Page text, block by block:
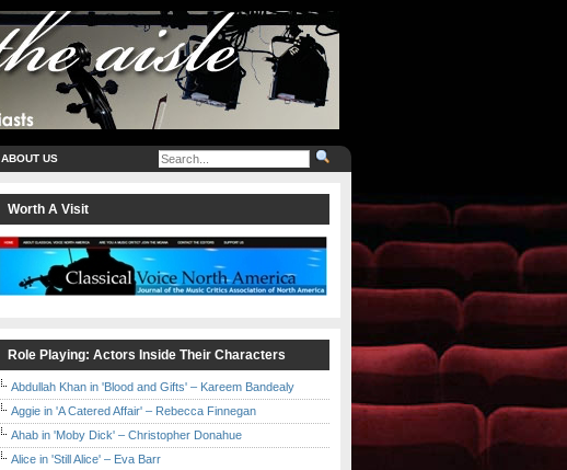
ABOUT US
Worth A Visit
Role Playing: Actors Inside Their Characters
Abdullah Khan in 'Blood and Gifts' – Kareem Bandealy
Aggie in 'A Catered Affair' – Rebecca Finnegan
Ahab in 'Moby Dick' – Christopher Donahue
Alice in 'Still Alice' – Eva Barr